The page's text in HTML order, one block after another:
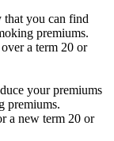
that you can find
premiums.
a term 20 or
your premiums
premiums.
a new term 20 or